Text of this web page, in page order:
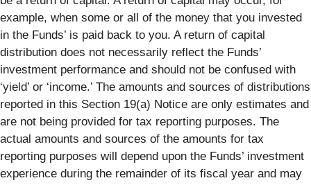
example, when some or all of the money that you invested
in the Funds’ is paid back to you. A return of capital
distribution does not necessarily reflect the Funds’
investment performance and should not be confused with
‘yield’ or ‘income.’ The amounts and sources of distributions
reported in this Section 19(a) Notice are only estimates and
are not being provided for tax reporting purposes. The
actual amounts and sources of the amounts for tax
reporting purposes will depend upon the Funds’ investment
experience during the remainder of its fiscal year and may